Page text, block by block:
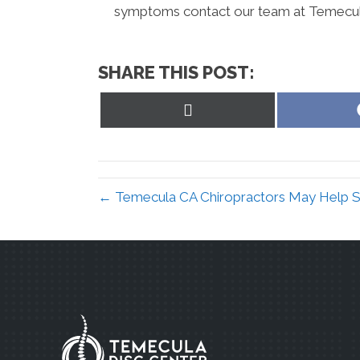
symptoms contact our team at
SHARE THIS POST:
← Temecula CA Chiropractors May Help